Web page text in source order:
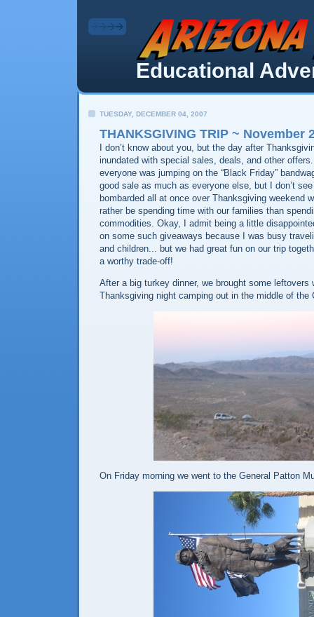
Educational
TUESDAY, DECEMBER 04, 2007
THANKSGIVING TRIP ~ November
I don’t know about you, but the day after
inundated with special sales, deals, and other
everyone was jumping on the “Black Friday”
good sale as much as everyone else, but I don’t
bombarded all at once over Thanksgiving weekend
rather be spending time with our families than
commodities. Okay, I admit being a little
on some such giveaways because I was busy
and children... but we had great fun on our trip
a worthy trade-off!
After a big turkey dinner, we brought some leftovers
Thanksgiving night camping out in the middle of the
On Friday morning we went to the General Patton